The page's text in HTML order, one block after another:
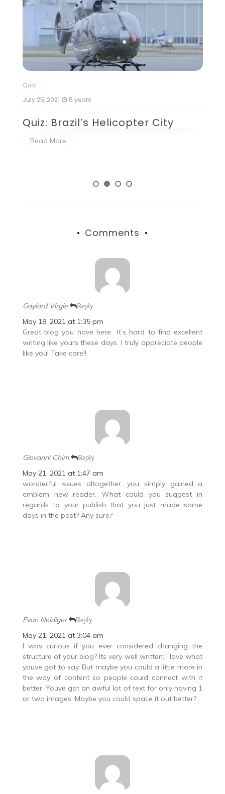
City
Quiz: Beluga XL as a
Comments
Gaylord Virgie Reply
May 18, 2021 at 1:35 pm
Great blog you have here.. It’s hard to find excellent
writing like yours these days. I truly appreciate people
like you! Take care!!
Giovanni Chim Reply
May 21, 2021 at 1:47 am
wonderful issues altogether, you simply gained a
emblem new reader. What could you suggest in
regards to your publish that you just made some
days in the past? Any sure?
Evan Neidiger Reply
May 21, 2021 at 3:04 am
I was curious if you ever considered changing the
structure of your blog? Its very well written; I love what
youve got to say. But maybe you could a little more in
the way of content so people could connect with it
better. Youve got an awful lot of text for only having 1
or two images. Maybe you could space it out better?